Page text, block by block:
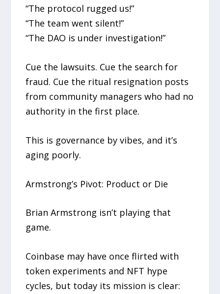
“The protocol rugged us!”
“The team went silent!”
“The DAO is under investigation!”
Cue the lawsuits. Cue the search for
fraud. Cue the ritual resignation posts
from community managers who had no
authority in the first place.
This is governance by vibes, and it’s
aging poorly.
Armstrong’s Pivot: Product or Die
Brian Armstrong isn’t playing that
game.
Coinbase may have once flirted with
token experiments and NFT hype
cycles, but today its mission is clear: